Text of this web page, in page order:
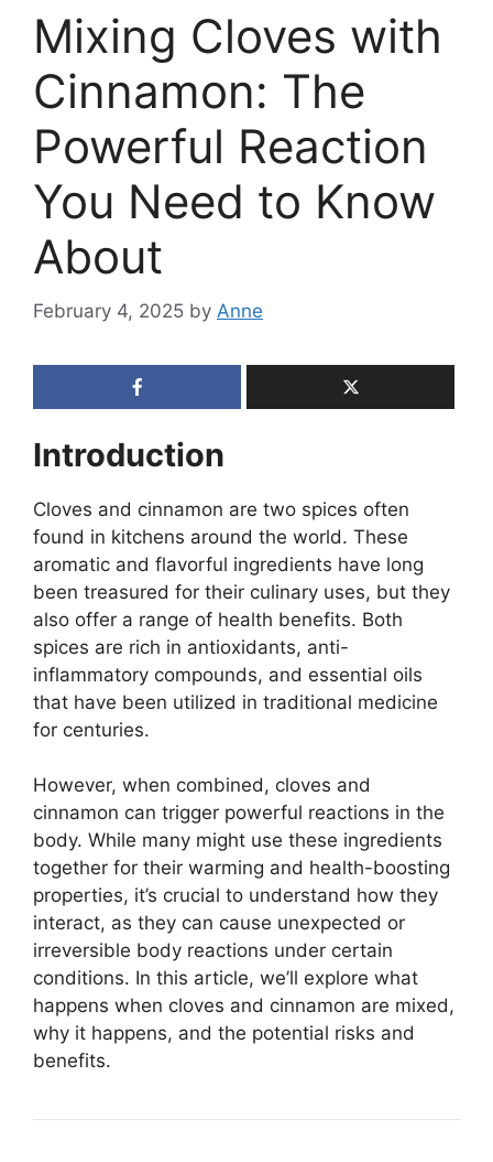
Mixing Cloves with
Cinnamon: The
Powerful Reaction
You Need to Know
About
February 4, 2025 by Anne
Introduction
Cloves and cinnamon are two spices often
found in kitchens around the world. These
aromatic and flavorful ingredients have long
been treasured for their culinary uses, but they
also offer a range of health benefits. Both
spices are rich in antioxidants, anti-
inflammatory compounds, and essential oils
that have been utilized in traditional medicine
for centuries.
However, when combined, cloves and
cinnamon can trigger powerful reactions in the
body. While many might use these ingredients
together for their warming and health-boosting
properties, it’s crucial to understand how they
interact, as they can cause unexpected or
irreversible body reactions under certain
conditions. In this article, we’ll explore what
happens when cloves and cinnamon are mixed,
why it happens, and the potential risks and
benefits.